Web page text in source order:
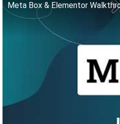
Meta Box & Elementor